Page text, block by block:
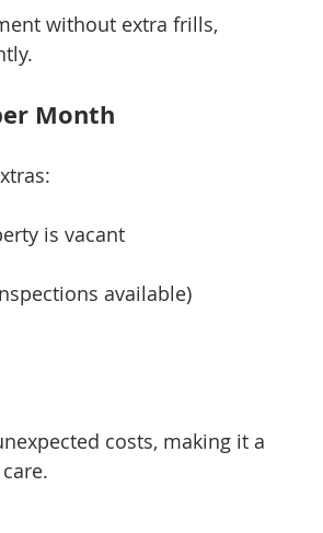
without extra frills,
Month
is vacant
available)
costs, making it a